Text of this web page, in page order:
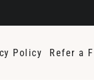
Policy Refer a